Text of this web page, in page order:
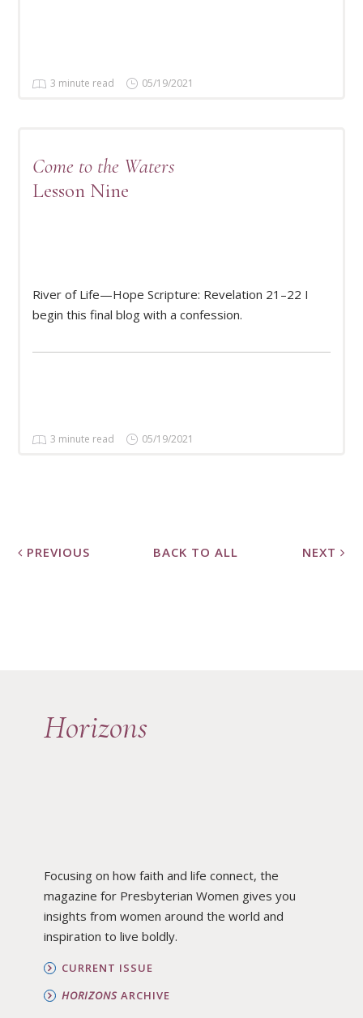
3 minute read 05/19/2021
Come to the Waters
Lesson Nine
River of Life—Hope Scripture: Revelation 21–22 I
begin this final blog with a confession.
3 minute read 05/19/2021
READ MORE
PREVIOUS BACK TO ALL NEXT
Horizons
Focusing on how faith and life connect, the
magazine for Presbyterian Women gives you
insights from women around the world and
inspiration to live boldly.
CURRENT ISSUE
HORIZONSARCHIVE